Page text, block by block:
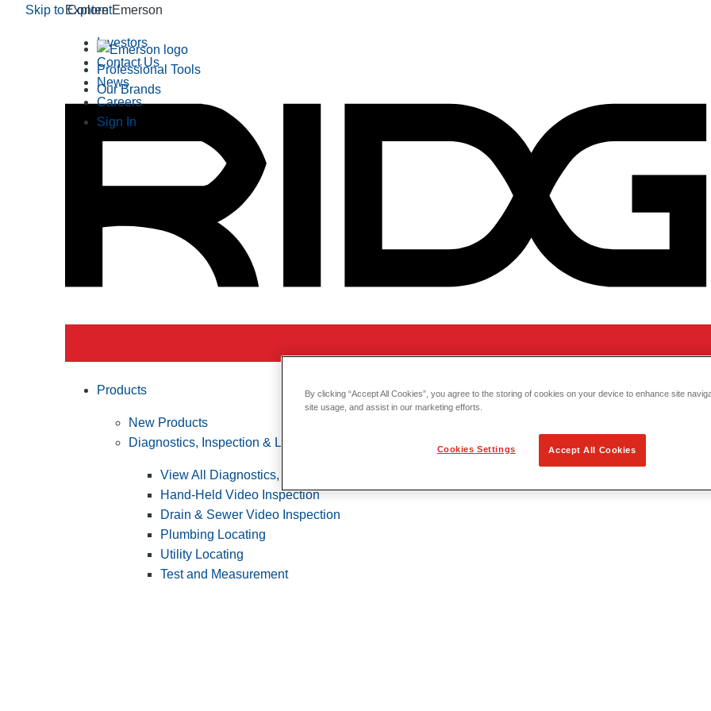
Skip to Content
Explore Emerson
Professional Tools
Our Brands
Investors
Contact Us
News
Careers
Sign In
Products
New Products
Diagnostics, Inspection & Locating
View All Diagnostics, Inspection & Locating
Hand-Held Video Inspection
Drain & Sewer Video Inspection
Plumbing Locating
Utility Locating
Test and Measurement
By clicking “Accept All Cookies”, you agree to the storing of cookies on your device to enhance site
site usage, and assist in our marketing efforts.
Cookies Settings Accept All Cookies